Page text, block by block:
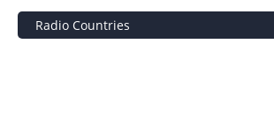
Radio Countries